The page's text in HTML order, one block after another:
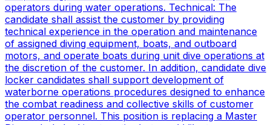
operators during water operations. Technical: The
candidate shall assist the customer by providing
technical experience in the operation and maintenance
of assigned diving equipment, boats, and outboard
motors, and operate boats during unit dive operations at
the discretion of the customer. In addition, candidate dive
locker candidates shall support development of
waterborne operations procedures designed to enhance
the combat readiness and collective skills of customer
operator personnel. This position is replacing a Master